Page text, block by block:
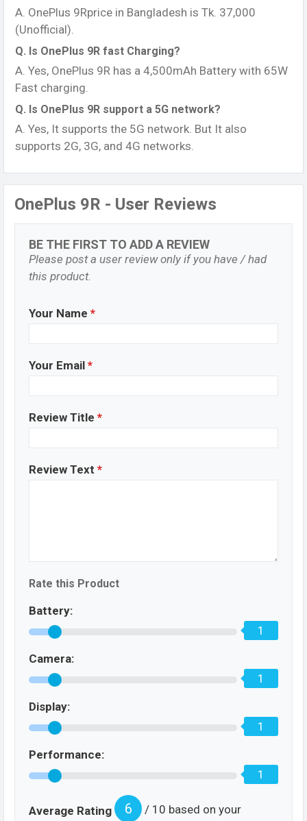
A. OnePlus 9Rprice in Bangladesh is Tk. 37,000
(Unofficial).
Q. Is OnePlus 9R fast Charging?
A. Yes, OnePlus 9R has a 4,500mAh Battery with 65W
Fast charging.
Q. Is OnePlus 9R support a 5G network?
A. Yes, It supports the 5G network. But It also
supports 2G, 3G, and 4G networks.
OnePlus 9R - User Reviews
BE THE FIRST TO ADD A REVIEW
Please post a user review only if you have / had
this product.
Your Name *
Your Email *
Review Title *
Review Text *
Rate this Product
Battery:
1
Camera:
1
Display:
1
Performance:
1
Average Rating 6
/ 10 based on your